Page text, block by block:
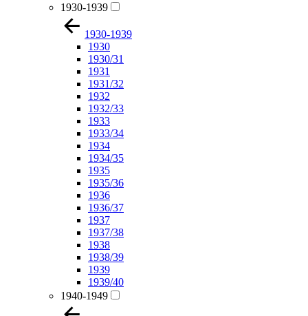
1930-1939
1930-1939
1930
1930/31
1931
1931/32
1932
1932/33
1933
1933/34
1934
1934/35
1935
1935/36
1936
1936/37
1937
1937/38
1938
1938/39
1939
1939/40
1940-1949